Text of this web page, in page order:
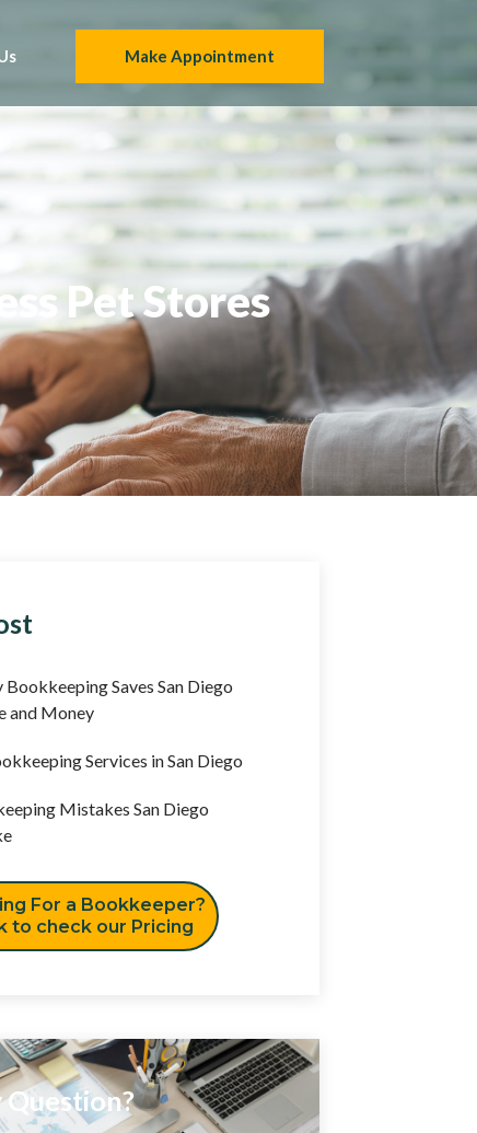
Make Appointment
Pet Stores
Saves San Diego
and Money
Services in San Diego
Mistakes San Diego
For a Bookkeeper?
to check our Pricing
Question?